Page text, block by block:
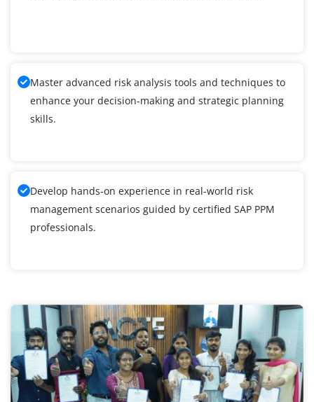
Master advanced risk analysis tools and techniques to
enhance your decision-making and strategic planning
skills.
Develop hands-on experience in real-world risk
management scenarios guided by certified SAP PPM
professionals.